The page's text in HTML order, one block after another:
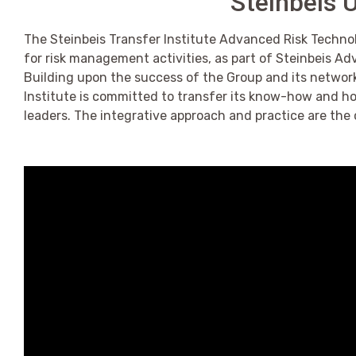
The Steinbeis Transfer Institute Advanced Risk
for risk management activities, as part of Steinbeis
Building upon the success of the Group and its
Institute is committed to transfer its know-how and
leaders. The integrative approach and practice are